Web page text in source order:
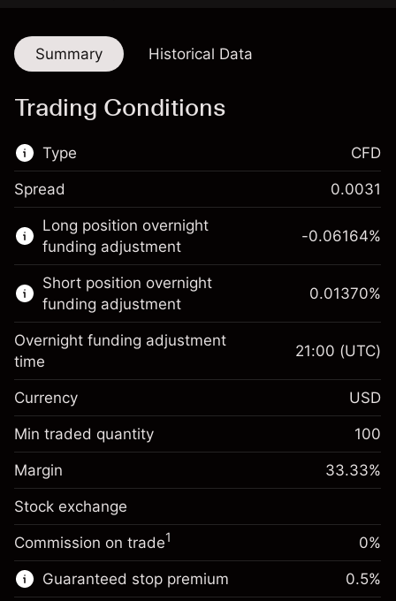
Summary Historical Data
Trading Conditions
Type
This financial market is available for CFD
trading.
Learn more about:
CFDs
CFD
Spread 0.0031
Long position overnight
funding adjustment
Margin. Your investment
$1,000.00
Overnight funding
adjustment
Charges from full value of
position
-0.061644
%
(-$1.85)
Trade size with leverage ~
Money from leverage ~
Go to platform
-0.06164%
Short position overnight
funding adjustment
Margin. Your investment
$1,000.00
Overnight funding
adjustment
Charges from full value of
position
0.013699
Trade size with leverage ~
Money from leverage ~
0.01370%
Overnight funding adjustment
time
21:00 (UTC)
Currency USD
Min traded quantity 100
Margin 33.33%
Stock exchange
Commission on trade1 0%
Guaranteed stop premium 0.5%